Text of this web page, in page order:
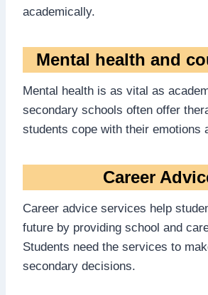
academically.
Mental health and
Mental health is as vital as
secondary schools often offer
students cope with their emotions
Career
Career advice services help
future by providing school and
Students need the services to
secondary decisions.